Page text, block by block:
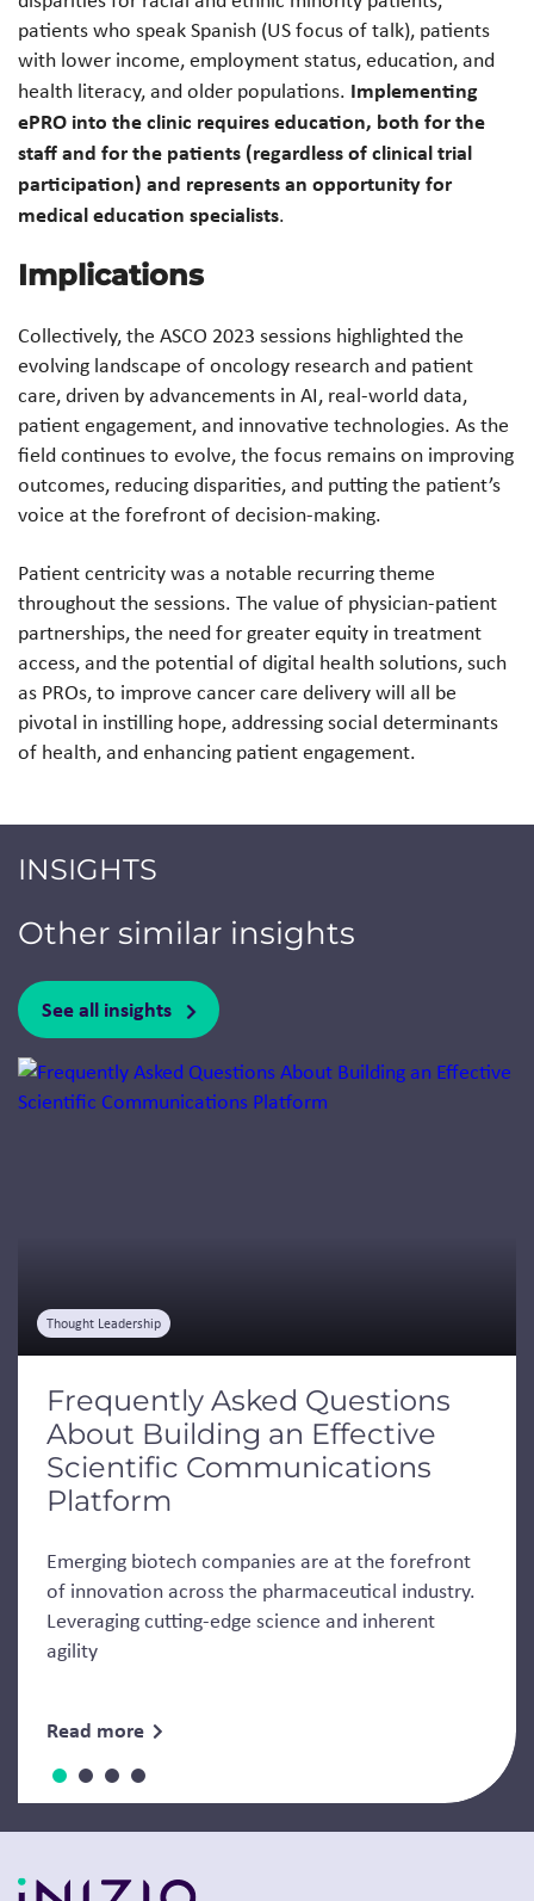
patients who speak Spanish (US focus of talk), patients
with lower income, employment status, education, and
health literacy, and older populations. Implementing
ePRO into the clinic requires education, both for the
staff and for the patients (regardless of clinical trial
participation) and represents an opportunity for
medical education specialists.
Implications
Collectively, the ASCO 2023 sessions highlighted the
evolving landscape of oncology research and patient
care, driven by advancements in AI, real-world data,
patient engagement, and innovative technologies. As the
field continues to evolve, the focus remains on improving
outcomes, reducing disparities, and putting the patient’s
voice at the forefront of decision-making.
Patient centricity was a notable recurring theme
throughout the sessions. The value of physician-patient
partnerships, the need for greater equity in treatment
access, and the potential of digital health solutions, such
as PROs, to improve cancer care delivery will all be
pivotal in instilling hope, addressing social determinants
of health, and enhancing patient engagement.
INSIGHTS
Other similar insights
See all insights
Jump to a slide with the slide dots.
Thought Leadership
Frequently Asked Questions
About Building an Effective
Scientific Communications
Platform
Emerging biotech companies are at the forefront
of innovation across the pharmaceutical industry.
Leveraging cutting-edge science and inherent
agility
Read more